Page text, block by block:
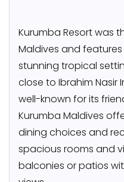
Kurumba Resort was
Maldives and
stunning tropical
close to Ibrahim Nasir
well-known for its
Kurumba Maldives
dining choices and
spacious rooms and
balconies or patios